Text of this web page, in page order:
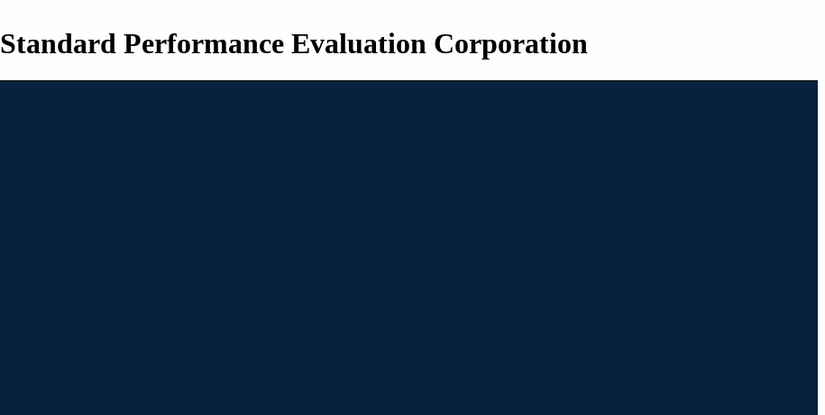
Standard Performance Evaluation Corporation